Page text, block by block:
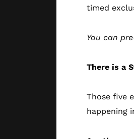
timed
You can
There is a
Those five
happening